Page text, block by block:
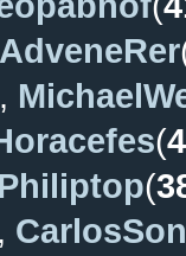
AdveneRer
(
Philiptop(
CarlosSon